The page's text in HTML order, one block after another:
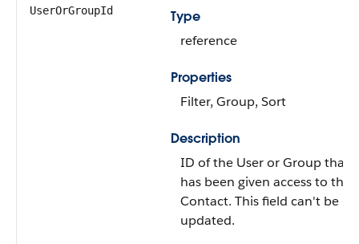
UserOrGroupId
Type
reference
Properties
Filter, Group, Sort
Description
ID of the UserorGroupthat
has been given access to the
Contact. This field can't be
updated.